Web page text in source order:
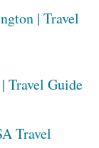
| Travel
Travel Guide
Travel